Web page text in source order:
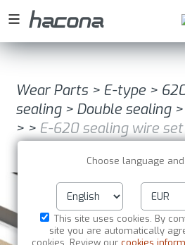
Choose language
This site uses cookies. By
site you are automatically
cookies. Review our cookies
Wear Parts > E-type>
sealing> Double sealing>
> > E-620 sealing wire set